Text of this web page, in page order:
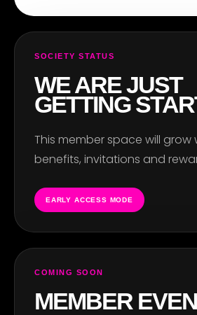
SOCIETY STATUS
WE ARE JUST
GETTING
This member space will grow
benefits, invitations and
EARLY ACCESS MODE
COMING SOON
MEMBER